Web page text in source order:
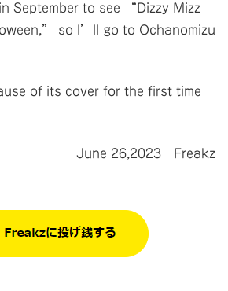
September to see “Dizzy Mizz
so I’ll go to Ochanomizu
of its cover for the first time
June 26,2023 Freakz